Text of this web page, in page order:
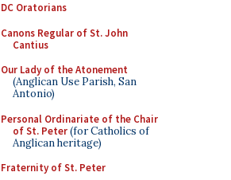
DC Oratorians
Canons Regular of St. John
Cantius
Our Lady of the Atonement
(Anglican Use Parish, San
Antonio)
Personal Ordinariate of the Chair
of St. Peter(for Catholics of
Anglican heritage)
Fraternity of St. Peter